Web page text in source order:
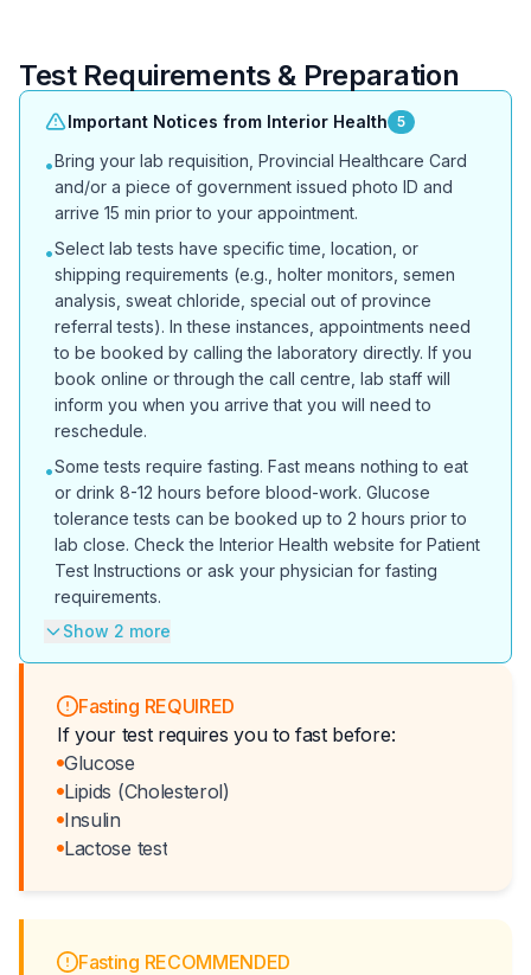
Test Requirements & Preparation
Important Notices from Interior Health 5
•Bring your lab requisition, Provincial Healthcare Card
and/or a piece of government issued photo ID and
arrive 15 min prior to your appointment.
•Select lab tests have specific time, location, or
shipping requirements (e.g., holter monitors, semen
analysis, sweat chloride, special out of province
referral tests). In these instances, appointments need
to be booked by calling the laboratory directly. If you
book online or through the call centre, lab staff will
inform you when you arrive that you will need to
reschedule.
•Some tests require fasting. Fast means nothing to eat
or drink 8-12 hours before blood-work. Glucose
tolerance tests can be booked up to 2 hours prior to
lab close. Check the Interior Health website for Patient
Test Instructions or ask your physician for fasting
requirements.
Show 2 more
Fasting REQUIRED
If your test requires you to fast before:
Glucose
Lipids (Cholesterol)
Insulin
Lactose test
Fasting RECOMMENDED